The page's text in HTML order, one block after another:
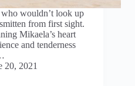
wouldn’t look up
from first sight.
Mikaela’s heart
and tenderness
20, 2021